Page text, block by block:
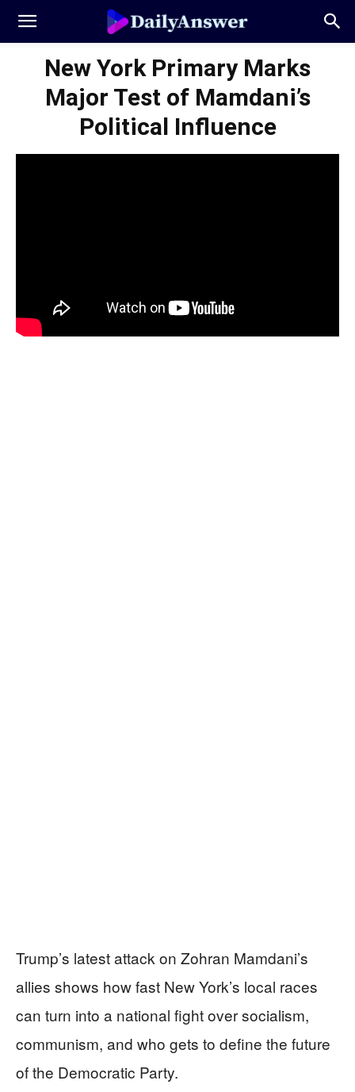
New York Primary Marks
Major Test of Mamdani’s
Political Influence
Trump’s latest attack on Zohran Mamdani’s
allies shows how fast New York’s local races
can turn into a national fight over socialism,
communism, and who gets to define the future
of the Democratic Party.